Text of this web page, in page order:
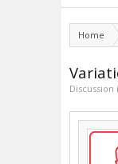
Home
Discussion